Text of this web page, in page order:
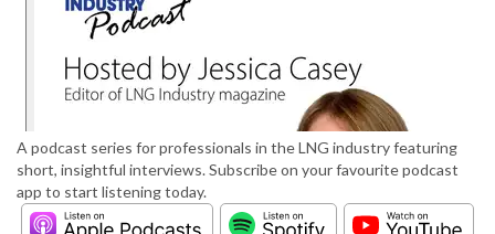
A podcast series for professionals in the LNG industry featuring
short, insightful interviews. Subscribe on your favourite podcast
app to start listening today.